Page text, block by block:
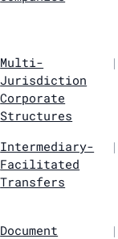
Multi-
Jurisdiction
Corporate
Structures
|
Intermediary-
Facilitated
Transfers
|
Document
|